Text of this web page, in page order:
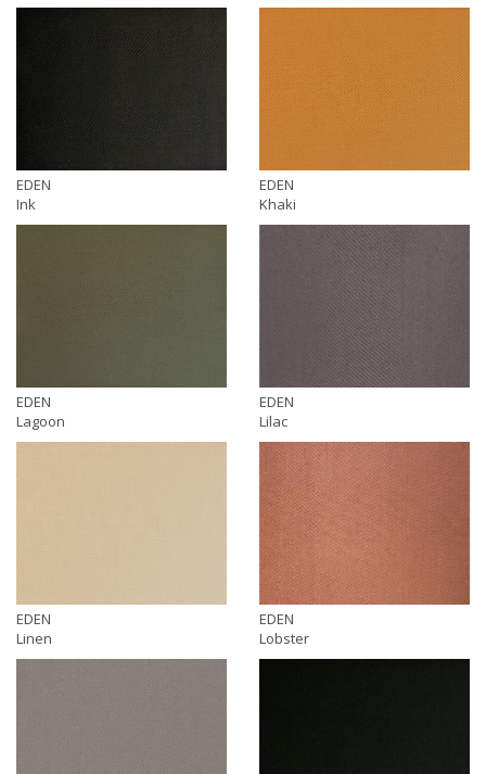
EDEN
Ink
EDEN
Khaki
EDEN
Lagoon
EDEN
Lilac
EDEN
Linen
EDEN
Lobster